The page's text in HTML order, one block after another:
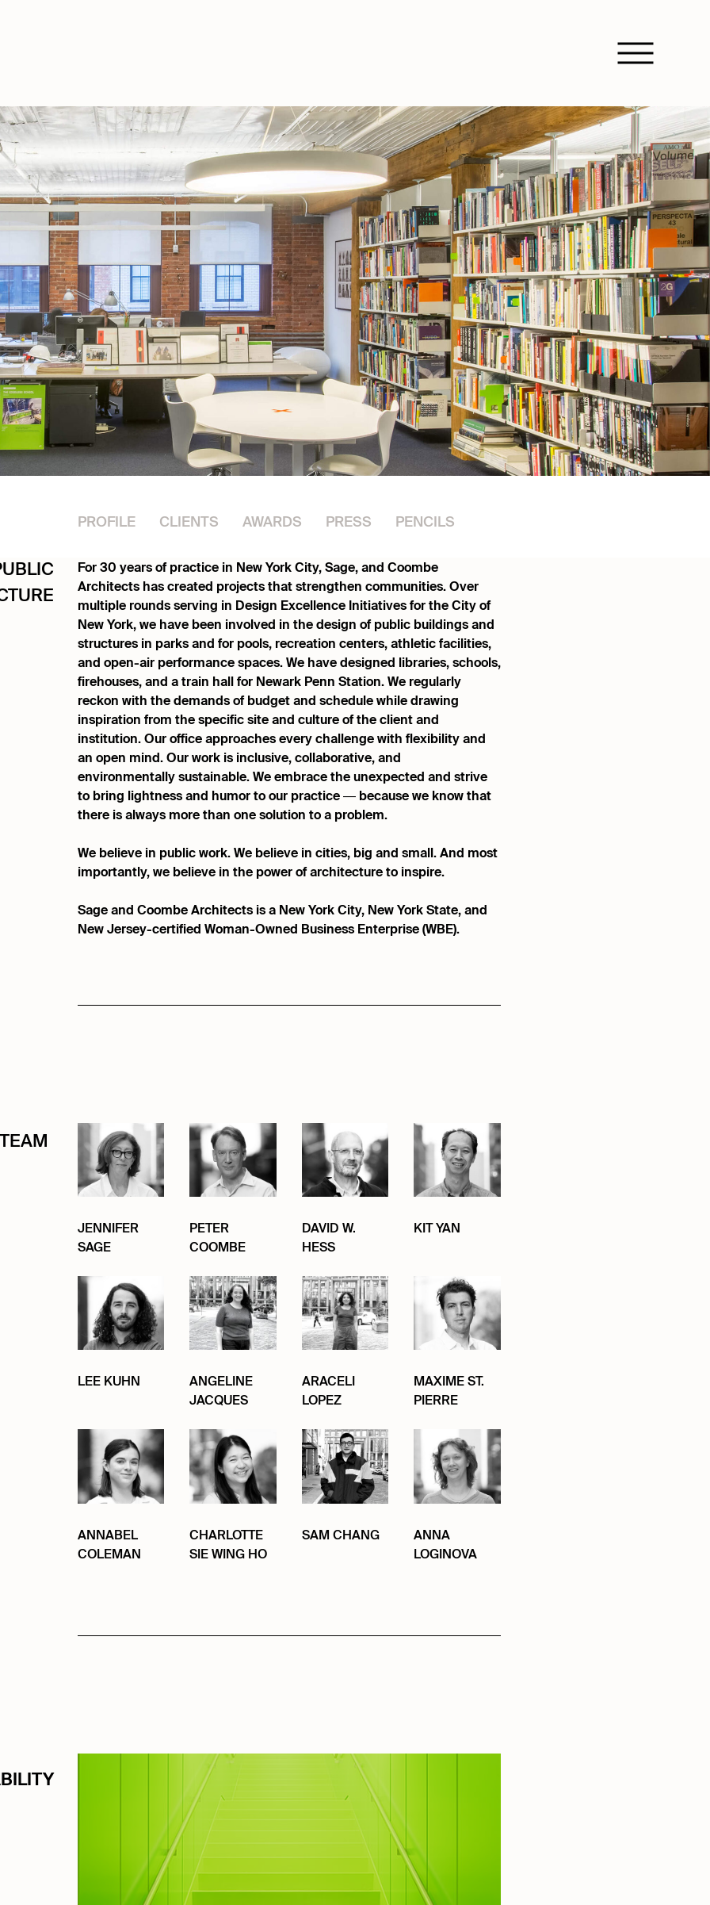
Open Nav
PROFILE CLIENTS AWARDS PRESS PENCILS
For 30 years of practice in New York City, Sage, and Coombe
Architects has created projects that strengthen communities. Over
multiple rounds serving in Design Excellence Initiatives for the City of
New York, we have been involved in the design of public buildings and
structures in parks and for pools, recreation centers, athletic facilities,
and open-air performance spaces. We have designed libraries, schools,
firehouses, and a train hall for Newark Penn Station. We regularly
reckon with the demands of budget and schedule while drawing
inspiration from the specific site and culture of the client and
institution. Our office approaches every challenge with flexibility and
an open mind. Our work is inclusive, collaborative, and
environmentally sustainable. We embrace the unexpected and strive
to bring lightness and humor to our practice — because we know that
there is always more than one solution to a problem.
We believe in public work. We believe in cities, big and small. And most
importantly, we believe in the power of architecture to inspire.
Sage and Coombe Architects is a New York City, New York State, and
New Jersey-certified Woman-Owned Business Enterprise (WBE).
TEAM
JENNIFER
SAGE
PETER
COOMBE
DAVID W.
HESS
KIT YAN
LEE KUHN
ANGELINE
JACQUES
ARACELI
LOPEZ
MAXIME ST.
PIERRE
ANNABEL
COLEMAN
CHARLOTTE
SIE WING HO
SAM CHANG
ANNA
LOGINOVA